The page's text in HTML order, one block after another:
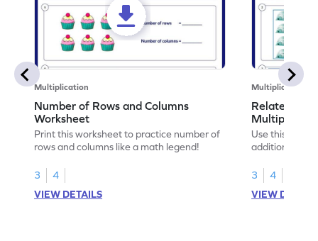
Multiplication
Number of Rows and Columns
Worksheet
Print this worksheet to practice number of
rows and columns like a math legend!
3
4
VIEW DETAILS
Multiplication
Relate
Use this
addition and
3
4
VIEW